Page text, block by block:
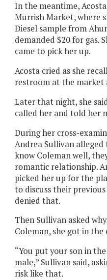
In the meantime,
Murrish Market, where
Diesel sample from
demanded $20 for gas.
came to pick her up.
Acosta cried as she
restroom at the market
Later that night, she
called her and told her
During her cross-
Andrea Sullivan
know Coleman well,
romantic relationship.
picked her up for the
to discuss their
denied that.
Then Sullivan asked
Coleman, she got in
“You put your son in
male,” Sullivan said,
risk like that.